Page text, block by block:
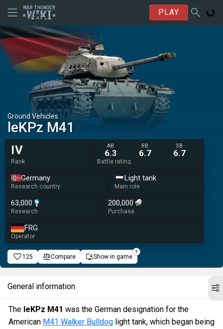
PLAY
Ground Vehicles
leKPz M41
IV
Rank
AB
6.3
RB
6.7
SB
6.7
Battle rating
Germany
Research country
Light tank
Main role
63,000
Research
200,000
Purchase
FRG
Operator
125 Compare Show in game
General information
The leKPz M41 was the German designation for the
American M41 Walker Bulldog light tank, which began being